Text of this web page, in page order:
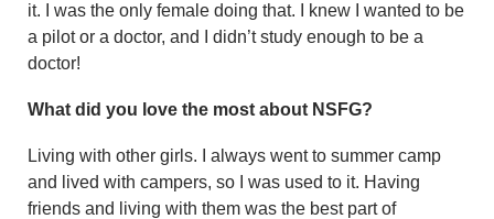
it. I was the only female doing that. I knew I wanted to be
a pilot or a doctor, and I didn’t study enough to be a
doctor!
What did you love the most about NSFG?
Living with other girls. I always went to summer camp
and lived with campers, so I was used to it. Having
friends and living with them was the best part of